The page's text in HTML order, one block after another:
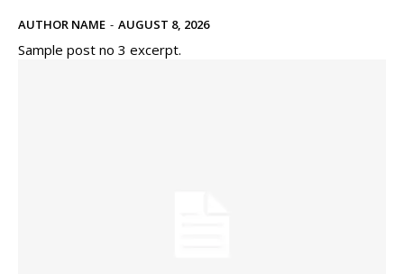
AUTHOR NAME - AUGUST 8, 2026
Sample post no 3 excerpt.